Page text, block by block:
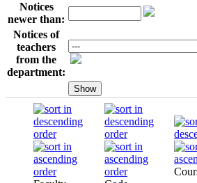
Notices
newer than:
Notices of
teachers
from the
department: